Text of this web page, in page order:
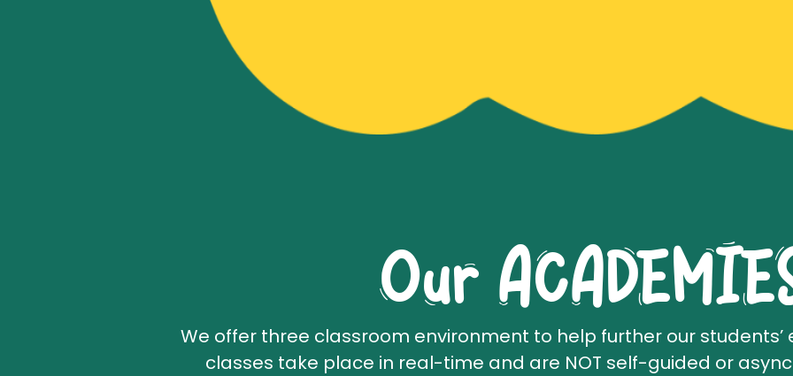
Our
We offer three classroom environment to help further our students’
classes take place in real-time and are NOT self-guided or